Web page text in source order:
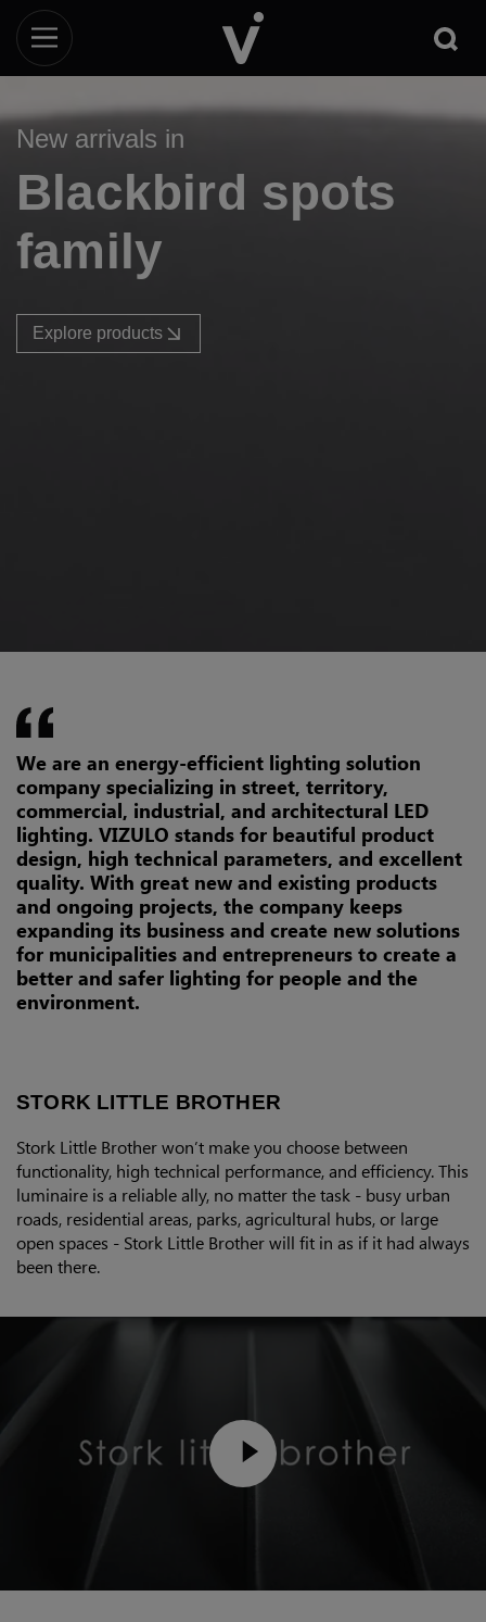
New arrivals in
Blackbird spots
family
Explore products
We are an energy-efficient lighting solution
company specializing in street, territory,
commercial, industrial, and architectural LED
lighting. VIZULO stands for beautiful product
design, high technical parameters, and excellent
quality. With great new and existing products
and ongoing projects, the company keeps
expanding its business and create new solutions
for municipalities and entrepreneurs to create a
better and safer lighting for people and the
environment.
STORK LITTLE BROTHER
Stork Little Brother won’t make you choose between
functionality, high technical performance, and efficiency. This
luminaire is a reliable ally, no matter the task - busy urban
roads, residential areas, parks, agricultural hubs, or large
open spaces - Stork Little Brother will fit in as if it had always
been there.